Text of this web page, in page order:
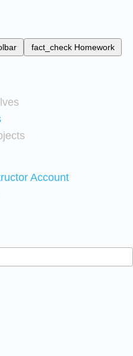
fact_check Homework
Account